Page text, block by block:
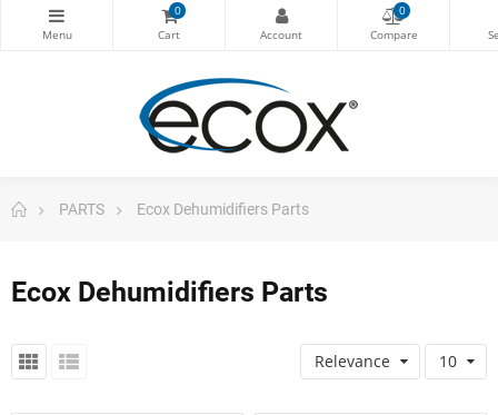
0 0
PARTS Ecox Dehumidifiers Parts
Ecox Dehumidifiers Parts
Relevance 10